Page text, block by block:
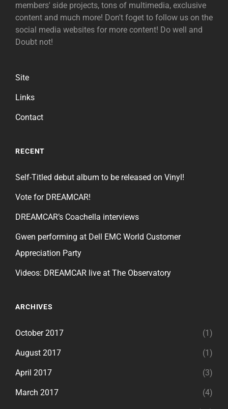
members' side projects, tons of multimedia, exclusive
content and much more! Don't foget to follow us on the
social media websites for more content! Do well and
Doubt not!
Site
Links
Contact
RECENT
Self-Titled debut album to be released on Vinyl!
Vote for DREAMCAR!
DREAMCAR’s Coachella interviews
Gwen performing at Dell EMC World Customer
Appreciation Party
Videos: DREAMCAR live at The Observatory
ARCHIVES
October 2017 (1)
August 2017 (1)
April 2017 (3)
March 2017 (4)